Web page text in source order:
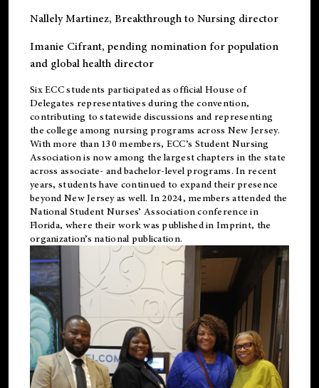
Nallely Martinez, Breakthrough to Nursing director
Imanie Cifrant, pending nomination for population
and global health director
Six ECC students participated as official House of
Delegates representatives during the convention,
contributing to statewide discussions and representing
the college among nursing programs across New Jersey.
With more than 130 members, ECC’s Student Nursing
Association is now among the largest chapters in the state
across associate- and bachelor-level programs. In recent
years, students have continued to expand their presence
beyond New Jersey as well. In 2024, members attended the
National Student Nurses’ Association conference in
Florida, where their work was published inImprint, the
organization’s national publication.